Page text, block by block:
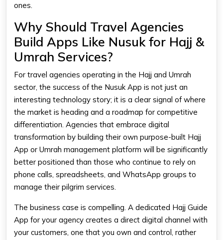
ones.
Why Should Travel Agencies
Build Apps Like Nusuk for Hajj &
Umrah Services?
For travel agencies operating in the Hajj and Umrah
sector, the success of the Nusuk App is not just an
interesting technology story; it is a clear signal of where
the market is heading and a roadmap for competitive
differentiation. Agencies that embrace digital
transformation by building their own purpose-built Hajj
App or Umrah management platform will be significantly
better positioned than those who continue to rely on
phone calls, spreadsheets, and WhatsApp groups to
manage their pilgrim services.
The business case is compelling. A dedicated Hajj Guide
App for your agency creates a direct digital channel with
your customers, one that you own and control, rather